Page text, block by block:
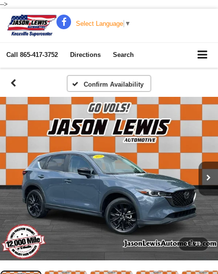
-->
Select Language ▼
Call 865-417-3752 Directions Search
Confirm Availability
1 / 39